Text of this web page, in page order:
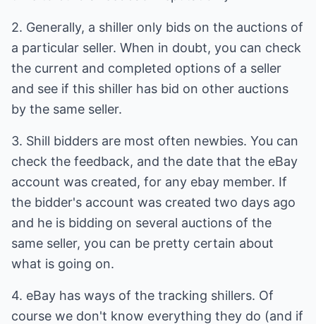
2. Generally, a shiller only bids on the auctions of
a particular seller. When in doubt, you can check
the current and completed options of a seller
and see if this shiller has bid on other auctions
by the same seller.
3. Shill bidders are most often newbies. You can
check the feedback, and the date that the eBay
account was created, for any ebay member. If
the bidder's account was created two days ago
and he is bidding on several auctions of the
same seller, you can be pretty certain about
what is going on.
4. eBay has ways of the tracking shillers. Of
course we don't know everything they do (and if